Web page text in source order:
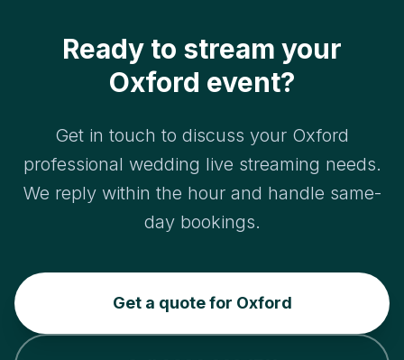
Ready to stream your
Oxford event?
Get in touch to discuss your Oxford
professional wedding live streaming needs.
We reply within the hour and handle same-
day bookings.
Get a quote for Oxford